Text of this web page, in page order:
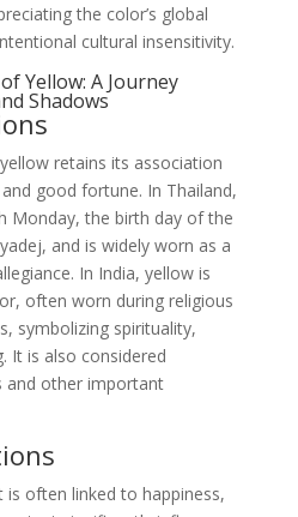
the color’s global
cultural insensitivity.
Yellow: A Journey
Shadows
retains its association
good fortune. In Thailand,
Monday, the birth day of the
and is widely worn as a
In India, yellow is
often worn during religious
symbolizing spirituality,
It is also considered
and other important
is often linked to happiness,